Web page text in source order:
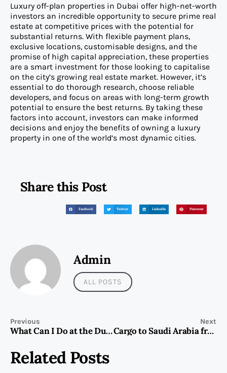
Luxury off-plan properties in Dubai offer high-net-worth
investors an incredible opportunity to secure prime real
estate at competitive prices with the potential for
substantial returns. With flexible payment plans,
exclusive locations, customisable designs, and the
promise of high capital appreciation, these properties
are a smart investment for those looking to capitalise
on the city’s growing real estate market. However, it’s
essential to do thorough research, choose reliable
developers, and focus on areas with long-term growth
potential to ensure the best returns. By taking these
factors into account, investors can make informed
decisions and enjoy the benefits of owning a luxury
property in one of the world’s most dynamic cities.
Share this Post
Facebook Twitter LinkedIn Pinterest
Admin
ALL POSTS
Previous
What Can I Do at the Dubai Frame?
Next
Cargo to Saudi Arabia from Dubai | Fast & Reliable Shipping
Related Posts